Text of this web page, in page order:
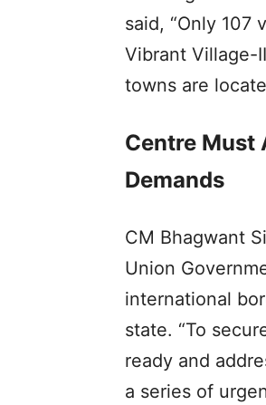
said, “Only 107
Vibrant Village-
towns are
Centre Must
Demands
CM Bhagwant
Union
international
state. “To
ready and
a series of